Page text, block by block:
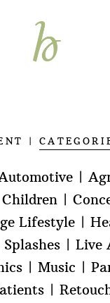
Children
Lifestyle
Live
Music